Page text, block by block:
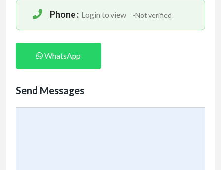
Phone : Login to view -Not verified
WhatsApp
Send Messages